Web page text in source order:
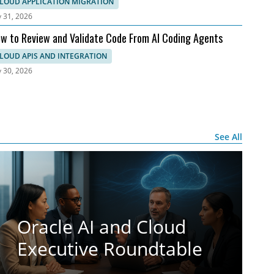
31, 2026
to Review and Validate Code From AI Coding Agents
APIS AND INTEGRATION
30, 2026
See All
Oracle AI and Cloud
Executive Roundtable